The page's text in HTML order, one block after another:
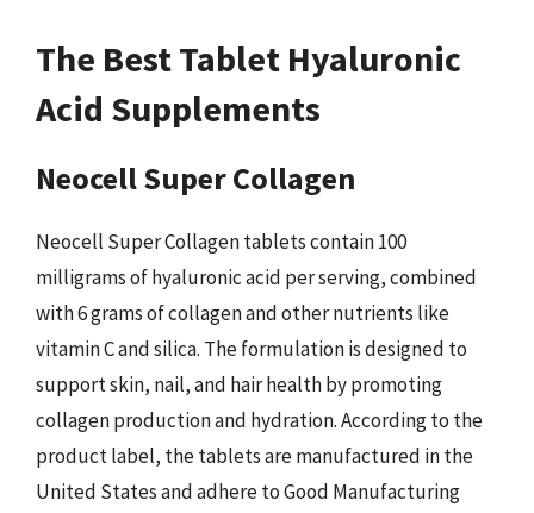
The Best Tablet Hyaluronic
Acid Supplements
Neocell Super Collagen
Neocell Super Collagen tablets contain 100
milligrams of hyaluronic acid per serving, combined
with 6 grams of collagen and other nutrients like
vitamin C and silica. The formulation is designed to
support skin, nail, and hair health by promoting
collagen production and hydration. According to the
product label, the tablets are manufactured in the
United States and adhere to Good Manufacturing